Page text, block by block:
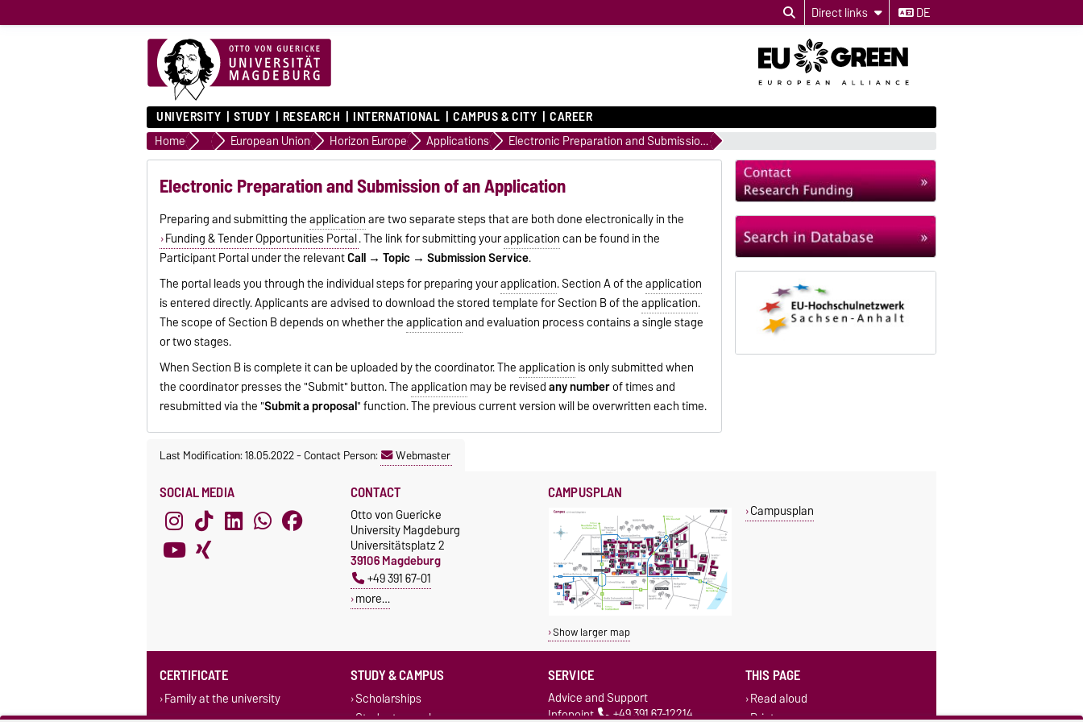
Direct links DE
UNIVERSITY STUDY RESEARCH INTERNATIONAL CAMPUS & CITY CAREER
Home Funding Providers
European Union Horizon Europe Applications Electronic Preparation and Submission of an Application
Electronic Preparation and Submission of an Application
Preparing and submitting theapplicationare two separate steps that are both done electronically in the
Funding & Tender Opportunities Portal. The link for submitting yourapplicationcan be found in the
Participant Portal under the relevantCall → Topic → Submission Service.
The portal leads you through the individual steps for preparing yourapplication. Section A of theapplication
is entered directly. Applicants are advised to download the stored template for Section B of theapplication.
The scope of Section B depends on whether theapplicationand evaluation process contains a single stage
or two stages.
When Section B is complete it can be uploaded by the coordinator. Theapplication is only submitted when
the coordinator presses the "Submit" button. Theapplication may be revisedany numberof times and
resubmitted via the "Submit a proposal" function. The previous current version will be overwritten each time.
Last Modification: 18.05.2022-Contact Person: Webmaster
SOCIAL MEDIA CONTACT
Otto von Guericke
University Magdeburg
Universitätsplatz 2
39106 Magdeburg
+49 391 67-01
more…
CAMPUSPLAN
Show larger map
Campusplan
CERTIFICATE
Family at the university
STUDY & CAMPUS
Scholarships
Studentenwerk
SERVICE
Advice and Support
Infopoint
+49 391 67-12214
THIS PAGE
Read aloud
Print